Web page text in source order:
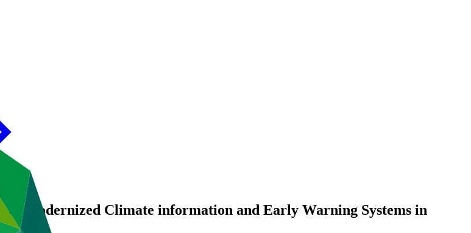
Modernized Climate information and Early Warning Systems in